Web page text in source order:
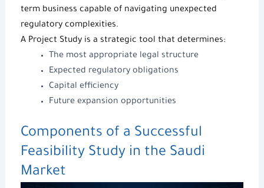
term business capable of navigating unexpected
regulatory complexities.
A Project Studyis a strategic tool that determines:
The most appropriate legal structure
Expected regulatory obligations
Capital efficiency
Future expansion opportunities
Components of a Successful
Feasibility Studyin the Saudi
Market